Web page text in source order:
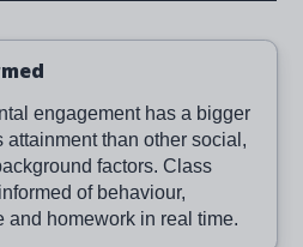
engagement has a bigger
attainment than other social,
factors. Class
of behaviour,
and homework in real time.